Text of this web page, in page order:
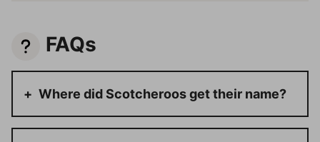
FAQs
Where did Scotcheroos get their name?